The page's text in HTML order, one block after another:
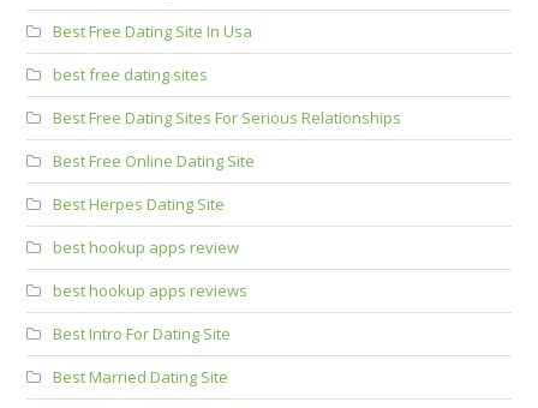
Best Free Dating Site In Usa
best free dating sites
Best Free Dating Sites For Serious Relationships
Best Free Online Dating Site
Best Herpes Dating Site
best hookup apps review
best hookup apps reviews
Best Intro For Dating Site
Best Married Dating Site